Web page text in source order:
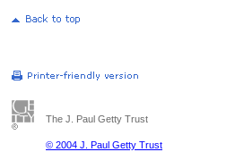
The J. Paul Getty Trust
© 2004 J. Paul Getty Trust